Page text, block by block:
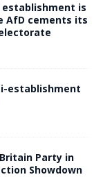
is
AfD cements its
establishment
Party in
Showdown